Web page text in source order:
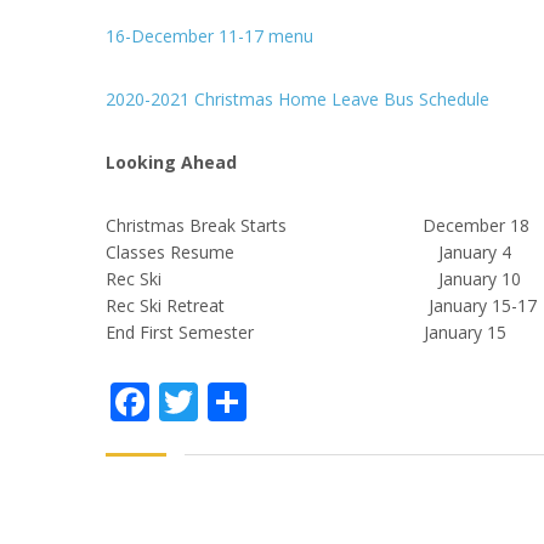
16-December 11-17 menu
2020-2021 Christmas Home Leave Bus Schedule
Looking Ahead
Christmas Break Starts December 18
Classes Resume January 4
Rec Ski January 10
Rec Ski Retreat January 15-17
End First Semester January 15
Facebook
Twitter